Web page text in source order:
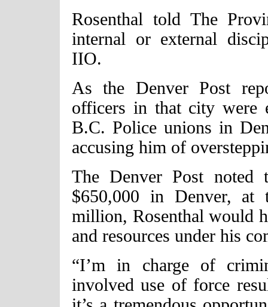
Rosenthal told The
internal or external
IIO.
As the Denver Post
officers in that city were
B.C. Police unions in
accusing him of
The Denver Post noted
$650,000 in Denver,
million, Rosenthal would
and resources under his
“I’m in charge of
involved use of force